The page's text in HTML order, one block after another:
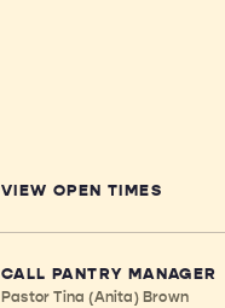
VIEW OPEN TIMES
CALL PANTRY MANAGER
Pastor Tina (Anita) Brown